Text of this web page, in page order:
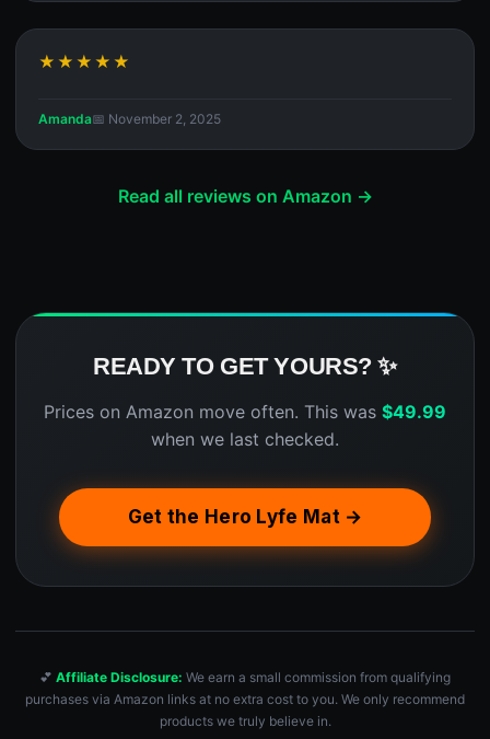
★★★★★
Amanda📅 November 2, 2025
Read all reviews on Amazon →
READY TO GET YOURS? ✨
Prices on Amazon move often. This was $49.99
when we last checked.
Get the Hero Lyfe Mat →
💕 Affiliate Disclosure: We earn a small commission from qualifying
purchases via Amazon links at no extra cost to you. We only recommend
products we truly believe in.